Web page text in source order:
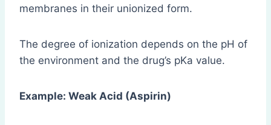
membranes in their unionized form.
The degree of ionization depends on the pH of
the environment and the drug’s pKa value.
Example: Weak Acid (Aspirin)